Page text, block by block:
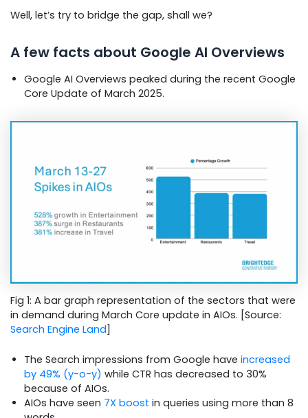
Well, let’s try to bridge the gap, shall we?
A few facts about Google AI Overviews
Google AI Overviews peaked during the recent Google
Core Update of March 2025.
Fig 1: A bar graph representation of the sectors that were
in demand during March Core update in AIOs. [Source:
Search Engine Land]
The Search impressions from Google have increased
by 49% (y-o-y) while CTR has decreased to 30%
because of AIOs.
AIOs have seen 7X boost in queries using more than 8